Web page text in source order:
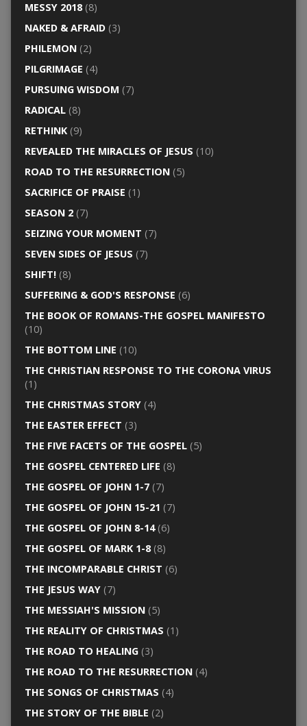
MESSY 2018(8)
NAKED & AFRAID(3)
PHILEMON(2)
PILGRIMAGE (4)
PURSUING WISDOM (7)
RADICAL(8)
RETHINK(9)
REVEALED THE MIRACLES OF JESUS (10)
ROAD TO THE RESURRECTION(5)
SACRIFICE OF PRAISE (1)
SEASON 2(7)
SEIZING YOUR MOMENT (7)
SEVEN SIDES OF JESUS (7)
SHIFT!(8)
SUFFERING & GOD'S RESPONSE (6)
THE BOOK OF ROMANS-THE GOSPEL MANIFESTO
(10)
THE BOTTOM LINE (10)
THE CHRISTIAN RESPONSE TO THE CORONA VIRUS
(1)
THE CHRISTMAS STORY(4)
THE EASTER EFFECT (3)
THE FIVE FACETS OF THE GOSPEL(5)
THE GOSPEL CENTERED LIFE (8)
THE GOSPEL OF JOHN 1-7(7)
THE GOSPEL OF JOHN 15-21 (7)
THE GOSPEL OF JOHN 8-14(6)
THE GOSPEL OF MARK 1-8(8)
THE INCOMPARABLE CHRIST (6)
THE JESUS WAY(7)
THE MESSIAH'S MISSION(5)
THE REALITY OF CHRISTMAS (1)
THE ROAD TO HEALING(3)
THE ROAD TO THE RESURRECTION(4)
THE SONGS OF CHRISTMAS (4)
THE STORY OF THE BIBLE (2)